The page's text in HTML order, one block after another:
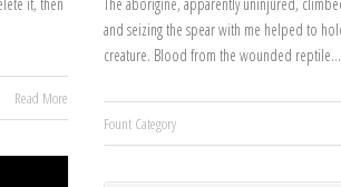
Read More
and seizing the spear with me helped to
creature. Blood from the wounded reptile…
Fount Category